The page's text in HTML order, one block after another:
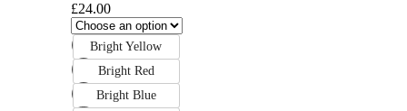
£24.00
Bright Yellow
Bright Red
Bright Blue